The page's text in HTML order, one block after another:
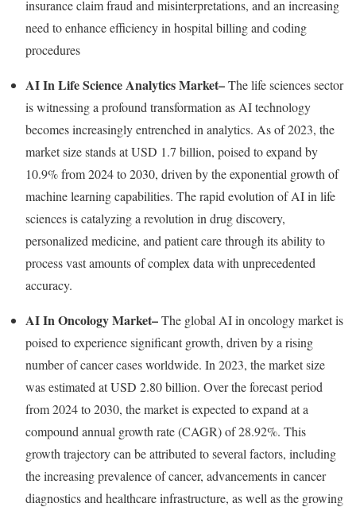
insurance claimfraud and misinterpretations, and an increasing
need to enhance efficiency in hospital billing and coding
procedures
AI In Life Science Analytics Market–The life sciences sector
is witnessing a profound transformation as AI technology
becomes increasingly entrenched in analytics. As of 2023, the
market size stands atUSD 1.7 billion, poised to expand by
10.9% from 2024 to 2030, driven by the exponential growth of
machine learning capabilities. The rapid evolution of AI in life
sciences is catalyzing a revolution in drug discovery,
personalized medicine, and patient care through its ability to
process vast amounts of complex data with unprecedented
accuracy.
AI In Oncology Market–The global AI in oncology market is
poised to experience significant growth, driven by a rising
number of cancer cases worldwide. In 2023, the market size
was estimated atUSD 2.80 billion. Over the forecast period
from 2024 to 2030, the market is expected to expand at a
compound annual growth rate (CAGR) of 28.92%. This
growth trajectory can be attributed to several factors, including
the increasing prevalence of cancer, advancements in cancer
diagnostics and healthcare infrastructure, as well as the growing